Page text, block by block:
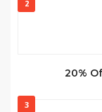
2
20%
3